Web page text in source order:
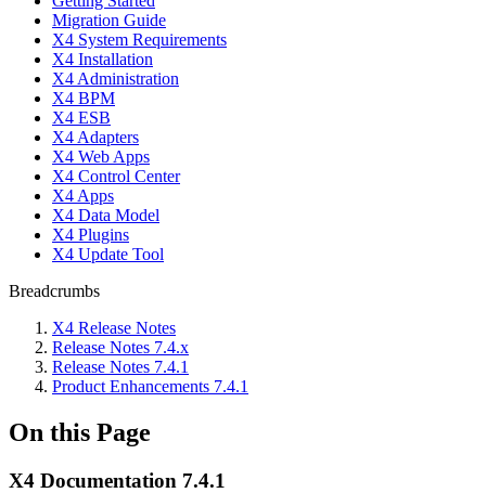
Migration Guide
X4 System Requirements
X4 Installation
X4 Administration
X4 BPM
X4 ESB
X4 Adapters
X4 Web Apps
X4 Control Center
X4 Apps
X4 Data Model
X4 Plugins
X4 Update Tool
Breadcrumbs
X4 Release Notes
Release Notes 7.4.x
Release Notes 7.4.1
Product Enhancements 7.4.1
On this Page
X4 Documentation 7.4.1